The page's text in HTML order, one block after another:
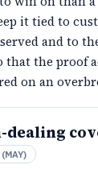
it tied to
and to
that the proof
on an
dealing
(MAY)